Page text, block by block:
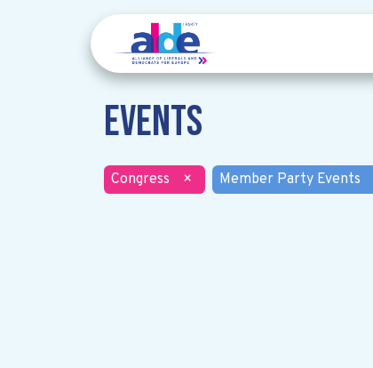
Events
Congress × Member Party Events